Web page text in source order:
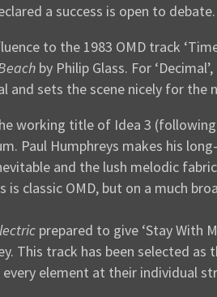
a success is open to debate.
to the 1983 OMD track
by Philip Glass. For
and sets the scene nicely for the
working title of Idea 3
Paul Humphreys makes his
and the lush melodic
is classic OMD, but on a much
prepared to give ‘Stay With
This track has been selected
element at their individual